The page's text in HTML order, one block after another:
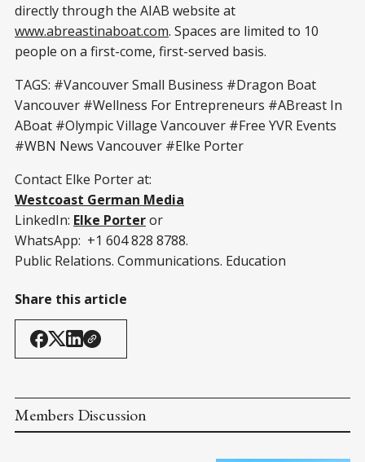
directly through the AIAB website at
www.abreastinaboat.com. Spaces are limited to 10
people on a first-come, first-served basis.
TAGS: #Vancouver Small Business #Dragon Boat
Vancouver #Wellness For Entrepreneurs #ABreast In
ABoat #Olympic Village Vancouver #Free YVR Events
#WBN News Vancouver #Elke Porter
Contact Elke Porter at:
Westcoast German Media
LinkedIn: Elke Porteror
WhatsApp: +1 604 828 8788.
Public Relations. Communications. Education
Share this article
Members Discussion